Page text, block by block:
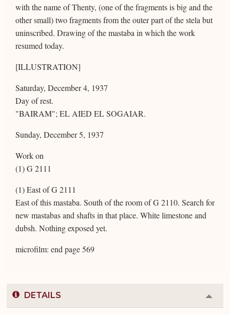
with the name of Thenty, (one of the fragments is big and the
other small) two fragments from the outer part of the stela but
uninscribed. Drawing of the mastaba in which the work
resumed today.
[ILLUSTRATION]
Saturday, December 4, 1937
Day of rest.
"BAIRAM"; EL AIED EL SOGAIAR.
Sunday, December 5, 1937
Work on
(1) G 2111
(1) East of G 2111
East of this mastaba. South of the room of G 2110. Search for
new mastabas and shafts in that place. White limestone and
dubsh. Nothing exposed yet.
microfilm: end page 569
DETAILS
or